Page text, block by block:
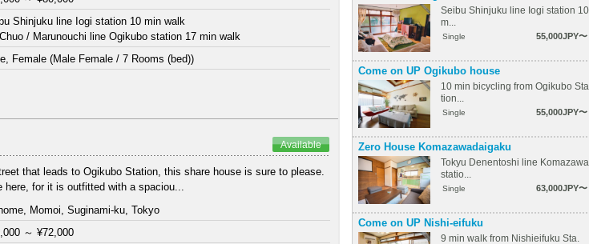
Shinjuku line Iogi station 10 min walk
/ Marunouchi line Ogikubo station 17 min walk
Female (Male Female / 7 Rooms (bed))
Available
that leads to Ogikubo Station, this share house is sure to please.
for it is outfitted with a spaciou...
Momoi, Suginami-ku, Tokyo
～¥72,000
Seibu Shinjuku line Iogi station 10
m...
Single 55,000JPY〜
Come on UP Ogikubo house
10 min bicycling from Ogikubo Sta
tion...
Single 55,000JPY〜
Zero House Komazawadaigaku
Tokyu Denentoshi line Komazawa
statio...
Single 63,000JPY〜
Come on UP Nishi-eifuku
9 min walk from Nishieifuku Sta.